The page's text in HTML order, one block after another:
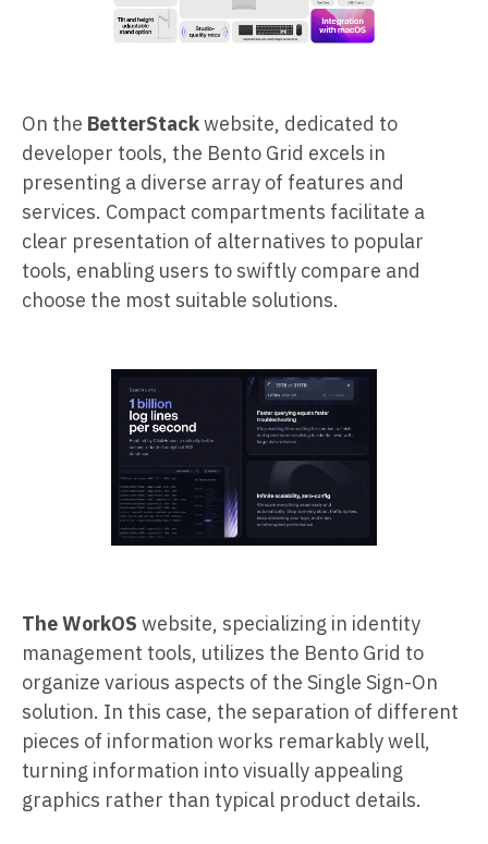
On the BetterStackwebsite, dedicated to
developer tools, the Bento Grid excels in
presenting a diverse array of features and
services. Compact compartments facilitate a
clear presentation of alternatives to popular
tools, enabling users to swiftly compare and
choose the most suitable solutions.
The WorkOS website, specializing in identity
management tools, utilizes the Bento Grid to
organize various aspects of the Single Sign-On
solution. In this case, the separation of different
pieces of information works remarkably well,
turning information into visually appealing
graphics rather than typical product details.